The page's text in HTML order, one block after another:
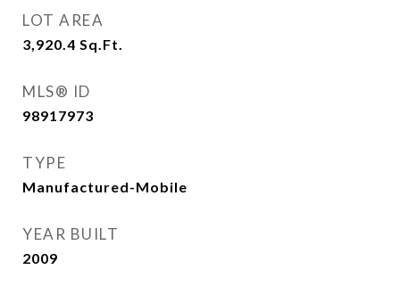
LOT AREA
3,920.4 Sq.Ft.
MLS® ID
98917973
TYPE
Manufactured-Mobile
YEAR BUILT
2009